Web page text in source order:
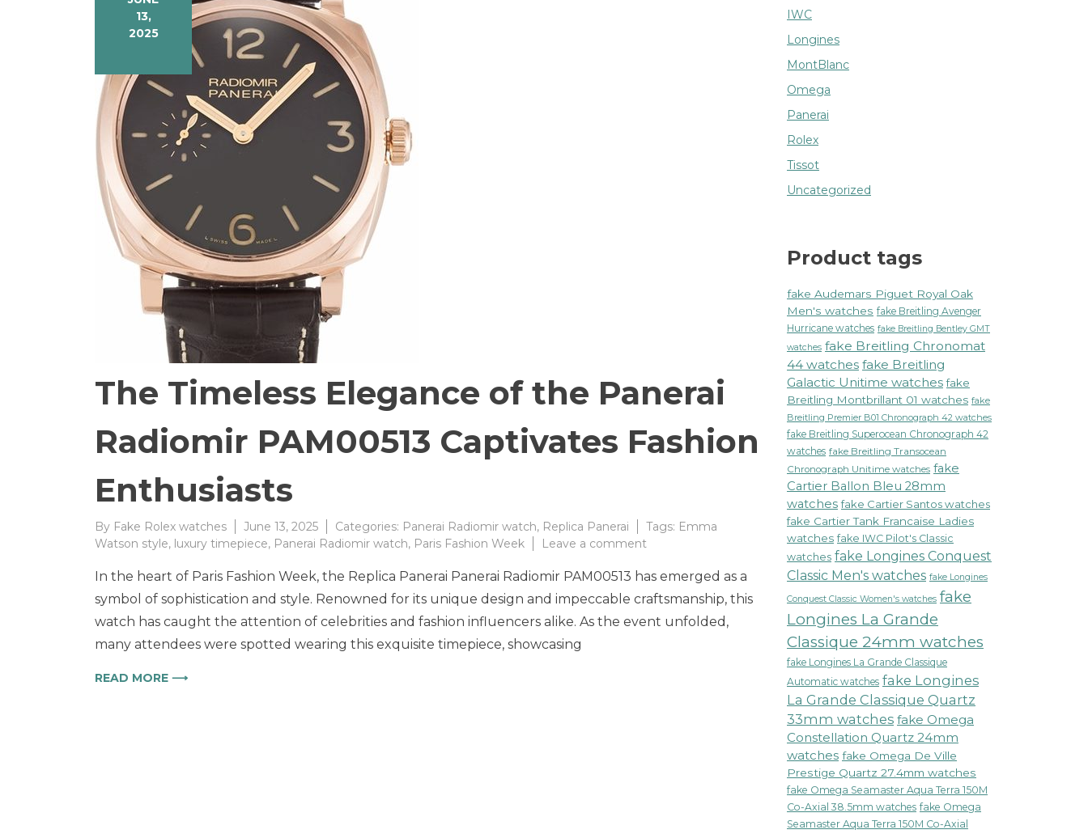
13,
2025
The Timeless Elegance of the Panerai
Radiomir PAM00513 Captivates Fashion
Enthusiasts
By Fake Rolex watches June 13, 2025 Categories: Panerai Radiomir watch, Replica Panerai Tags: Emma
Watson style, luxury timepiece, Panerai Radiomir watch, Paris Fashion Week Leave a comment
Timeless
Elegance
the
In the heart of Paris Fashion Week, the Replica Panerai Panerai Radiomir PAM00513 has emerged as a
symbol of sophistication and style. Renowned for its unique design and impeccable craftsmanship, this
watch has caught the attention of celebrities and fashion influencers alike. As the event unfolded,
many attendees were spotted wearing this exquisite timepiece, showcasing
READ MORE ⟶
IWC
Longines
MontBlanc
Omega
Panerai
Rolex
Tissot
Uncategorized
Product tags
fake Audemars Piguet Royal Oak
Men's watches fake Breitling Avenger
Hurricane watches fake Breitling Bentley GMT
watches fake Breitling Chronomat
44 watches fake Breitling
Galactic Unitime watches fake
Breitling Montbrillant 01 watches fake
Breitling Premier B01 Chronograph 42 watches
fake Breitling Superocean Chronograph 42
watches fake Breitling Transocean
Chronograph Unitime watches fake
Cartier Ballon Bleu 28mm
watches fake Cartier Santos watches
fake Cartier Tank Francaise Ladies
watches fake IWC Pilot's Classic
watches fake Longines Conquest
Classic Men's watches fake Longines
Conquest Classic Women's watches fake
Longines La Grande
Classique 24mm watches
fake Longines La Grande Classique
Automatic watches fake Longines
La Grande Classique Quartz
33mm watches fake Omega
Constellation Quartz 24mm
watches fake Omega De Ville
Prestige Quartz 27.4mm watches
fake Omega Seamaster Aqua Terra 150M
Co-Axial 38.5mm watches fake Omega
Seamaster Aqua Terra 150M Co-Axial